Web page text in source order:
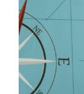
Pilar 2: